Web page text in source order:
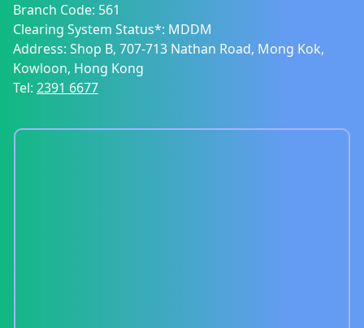
Branch Code: 561
Clearing System Status*: MDDM
Address: Shop B, 707-713 Nathan Road, Mong Kok,
Kowloon, Hong Kong
Tel: 2391 6677